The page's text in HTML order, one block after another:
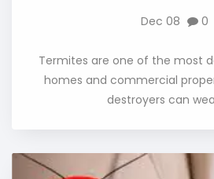
Dec 08 0
Termites are one of the most
homes and commercial
destroyers can